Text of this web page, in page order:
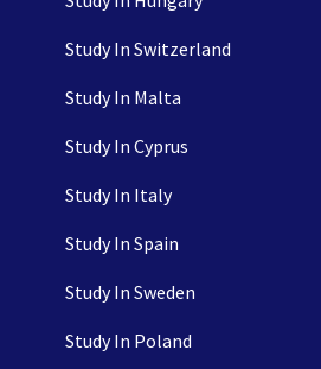
Study In Switzerland
Study In Malta
Study In Cyprus
Study In Italy
Study In Spain
Study In Sweden
Study In Poland